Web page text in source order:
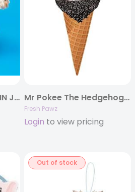
QUOTATION MARK RAIN JACKET Mr Pokee The Hedgehog | Air Freshener
Fresh Pawz
Login to view pricing
Out of stock